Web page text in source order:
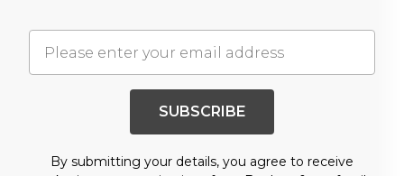
SUBSCRIBE
By submitting your details, you agree to receive